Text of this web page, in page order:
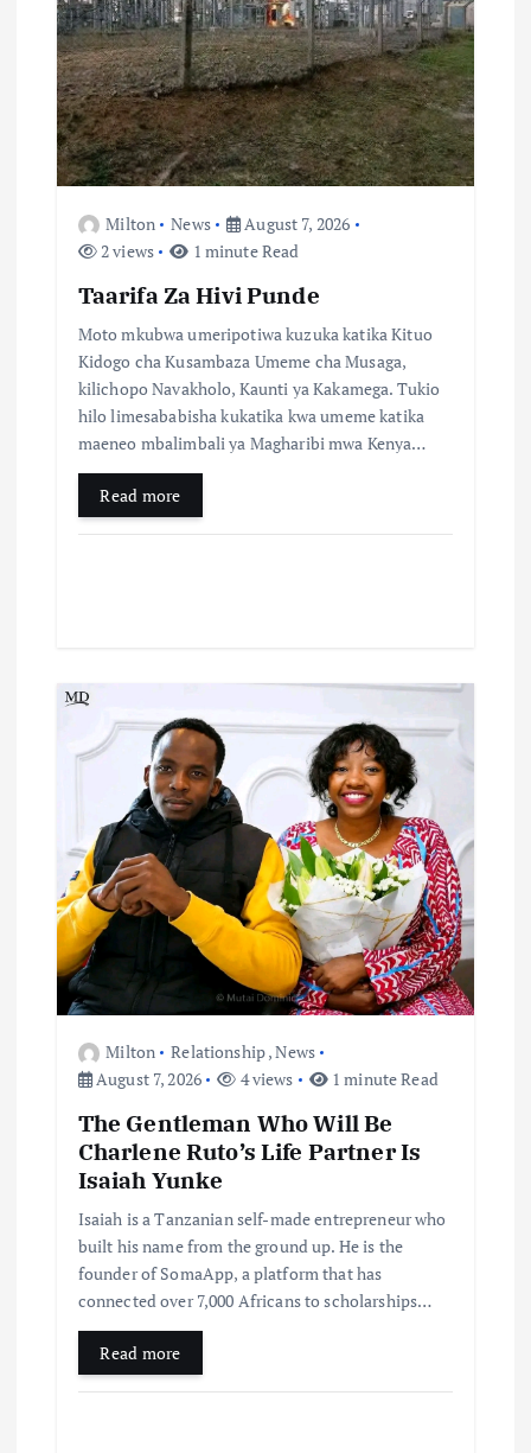
a
t
o
Milton News
August 7, 2026
2 views
1 minute Read
Taarifa Za Hivi Punde
Moto mkubwa umeripotiwa kuzuka katika Kituo
Kidogo cha Kusambaza Umeme cha Musaga,
kilichopo Navakholo, Kaunti ya Kakamega. Tukio
hilo limesababisha kukatika kwa umeme katika
maeneo mbalimbali ya Magharibi mwa Kenya…
Read more
Milton Relationship,News
August 7, 2026
4 views 1 minute Read
The Gentleman Who Will Be
Charlene Ruto’s Life Partner Is
Isaiah Yunke
Isaiah is a Tanzanian self-made entrepreneur who
built his name from the ground up. He is the
founder of SomaApp, a platform that has
connected over 7,000 Africans to scholarships…
Read more